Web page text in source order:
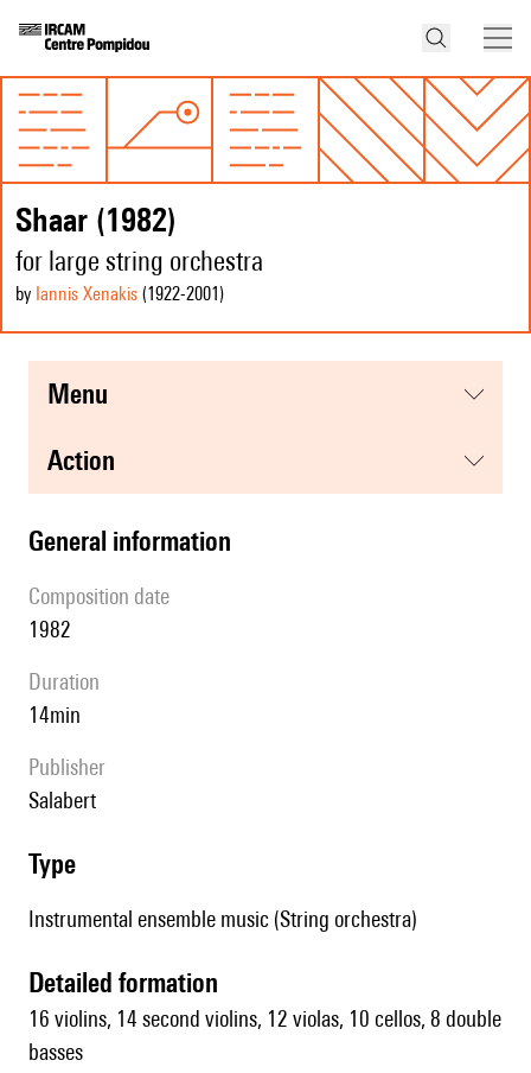
Shaar (1982)
for large string orchestra
by Iannis Xenakis (1922-2001 )
menu
action
general information
composition date
1982
duration
14min
publisher
Salabert
type
Instrumental ensemble music (String orchestra)
detailed formation
16 violins, 14 second violins, 12 violas, 10 cellos, 8 double
basses